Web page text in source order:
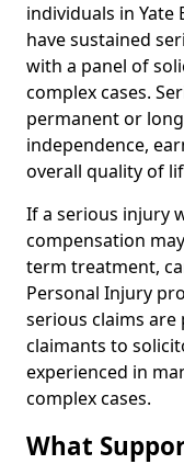
individuals in Yate
have sustained
with a panel of
complex cases.
permanent or
independence,
overall quality of
If a serious injury
compensation
term treatment,
Personal Injury
serious claims
claimants to
experienced in
complex cases.
What